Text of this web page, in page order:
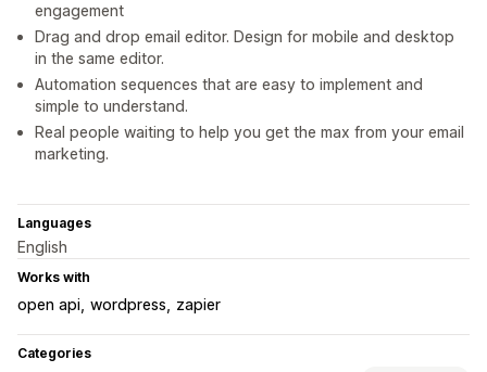
engagement
Drag and drop email editor. Design for mobile and desktop
in the same editor.
Automation sequences that are easy to implement and
simple to understand.
Real people waiting to help you get the max from your email
marketing.
Languages
English
Works with
open api wordpress zapier
Categories